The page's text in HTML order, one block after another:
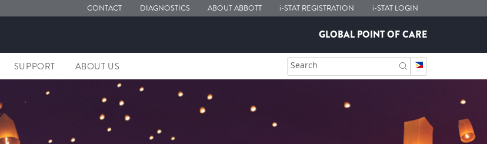
CONTACT DIAGNOSTICS ABOUT ABBOTT i-STAT REGISTRATION i-STATLOGIN
GLOBAL POINT OF CARE
SUPPORT ABOUT US Search